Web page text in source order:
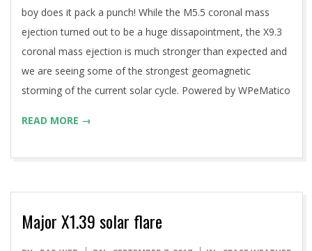
boy does it pack a punch! While the M5.5 coronal mass
ejection turned out to be a huge dissapointment, the X9.3
coronal mass ejection is much stronger than expected and
we are seeing some of the strongest geomagnetic
storming of the current solar cycle. Powered by WPeMatico
READ MORE →
Major X1.39 solar flare